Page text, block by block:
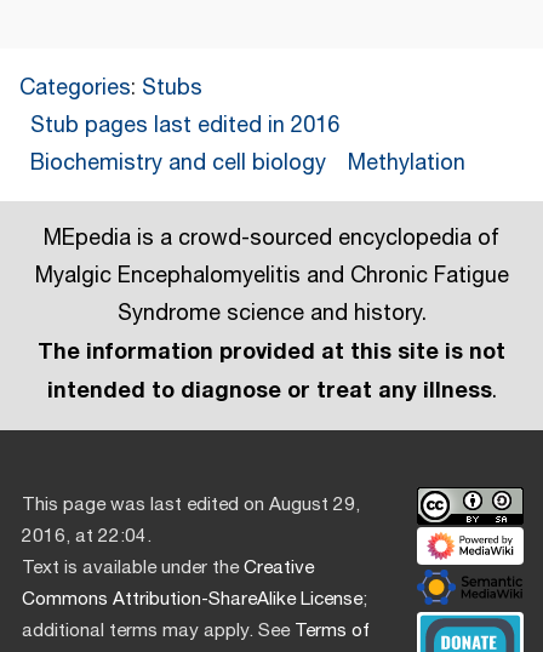
Categories: Stubs
Stub pages last edited in 2016
Biochemistry and cell biology
Methylation
MEpedia is a crowd-sourced encyclopedia of
Myalgic Encephalomyelitis and Chronic Fatigue
Syndrome science and history.
The information provided at this site is not
intended to diagnose or treat any illness.
This page was last edited on August 29,
2016, at 22:04.
Text is available under theCreative
Commons Attribution-ShareAlike License;
additional terms may apply. SeeTerms of